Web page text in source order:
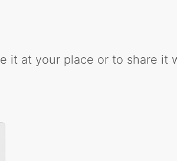
it at your place or to share it